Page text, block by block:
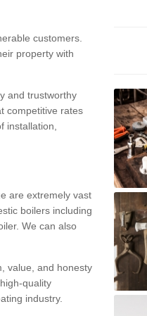
customers.
property with
and trustworthy
competitive rates
installation,
are extremely vast
boilers including
We can also
value, and honesty
quality
industry.